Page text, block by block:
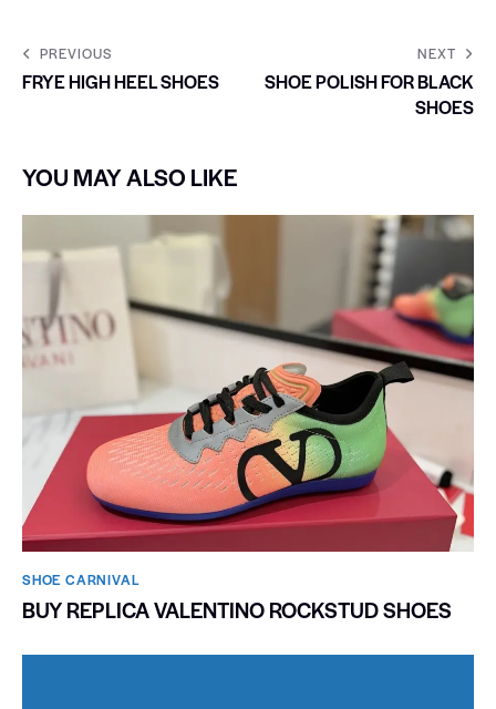
PREVIOUS
FRYE HIGH HEEL SHOES
NEXT
SHOE POLISH FOR BLACK
SHOES
YOU MAY ALSO LIKE
SHOE CARNIVAL​
BUY REPLICA VALENTINO ROCKSTUD SHOES